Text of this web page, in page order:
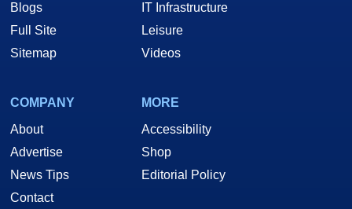
Blogs
Full Site
Sitemap
IT Infrastructure
Leisure
Videos
COMPANY
About
Advertise
News Tips
Contact
MORE
Accessibility
Shop
Editorial Policy